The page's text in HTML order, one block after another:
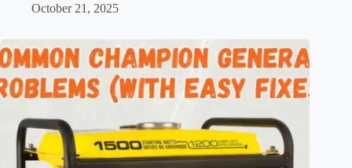
October 21, 2025